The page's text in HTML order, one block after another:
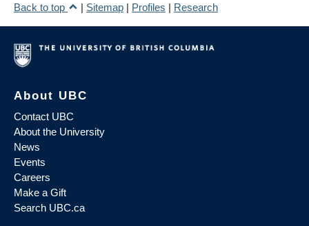
Back to top
| Sitemap | Profiles | Research
About UBC
Contact UBC
About the University
News
Events
Careers
Make a Gift
Search UBC.ca